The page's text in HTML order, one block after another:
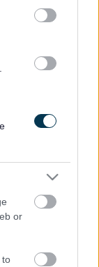
or
to
i
ac addurniadau
ar gael yn ystod
degfed
ras ceir
straeon a’u
Plant